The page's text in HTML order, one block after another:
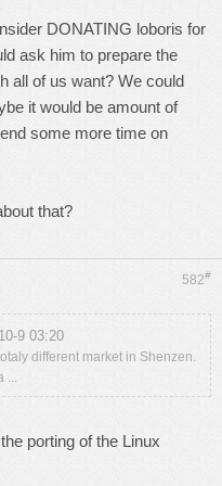
DONATING loboris for
ask him to prepare the
all of us want? We could
it would be amount of
some more time on
that?
582#
9 03:20
different market in Shenzen.
...
porting of the Linux